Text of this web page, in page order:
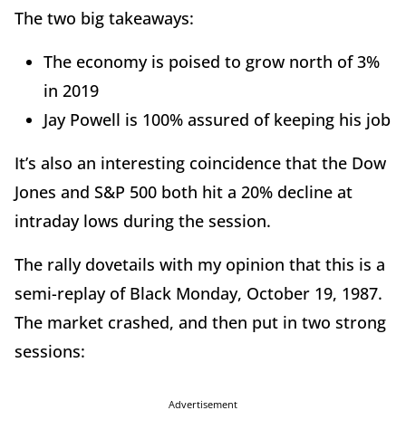
The two big takeaways:
The economy is poised to grow north of 3%
in 2019
Jay Powell is 100% assured of keeping his job
It’s also an interesting coincidence that the Dow
Jones and S&P 500 both hit a 20% decline at
intraday lows during the session.
The rally dovetails with my opinion that this is a
semi-replay of Black Monday, October 19, 1987.
The market crashed, and then put in two strong
sessions:
Advertisement